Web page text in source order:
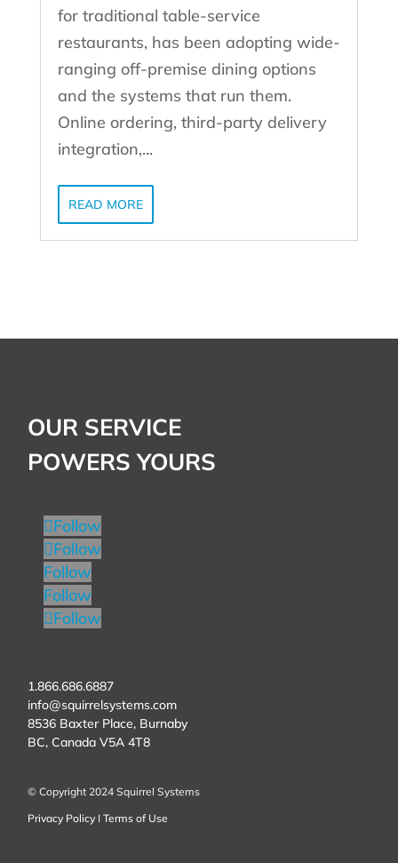
for traditional table-service
restaurants, has been adopting wide-
ranging off-premise dining options
and the systems that run them.
Online ordering, third-party delivery
integration,...
READ MORE
OUR SERVICE
POWERS YOURS
Follow
Follow
Follow
Follow
Follow
1.866.686.6887
info@squirrelsystems.com
8536 Baxter Place, Burnaby
BC, CanadaV5A 4T8
© Copyright 2024 Squirrel Systems
Privacy Policy ITerms of Use